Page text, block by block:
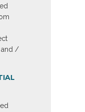
and /